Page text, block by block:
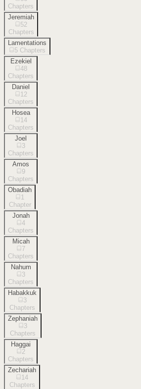
Chapters
Jeremiah
52
Chapters
Lamentations
5 Chapters
Ezekiel
48
Chapters
Daniel
12
Chapters
Hosea
14
Chapters
Joel
3
Chapters
Amos
9
Chapters
Obadiah
1
Chapter
Jonah
4
Chapters
Micah
7
Chapters
Nahum
3
Chapters
Habakkuk
3
Chapters
Zephaniah
3
Chapters
Haggai
2
Chapters
Zechariah
14
Chapters